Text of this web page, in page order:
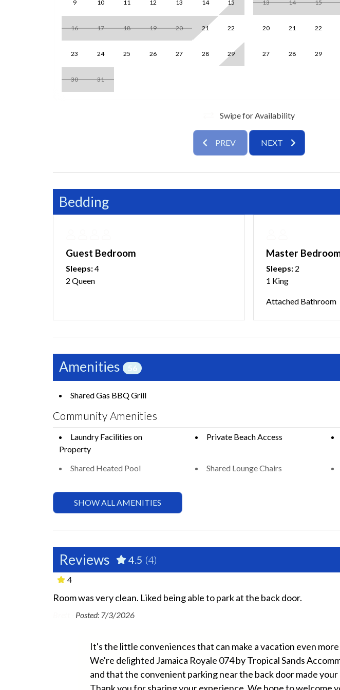
reclining leather sofa, 2 swivel accent chairs, and a 55″ Smart TV, creating the
beach day. The adjacent dining area comfortably seats four, with seating up to
includes modern cabinetry, a full suite of appliances, quartz countertops, and all
The primary bedroom offers a king bed, 40″ TV, dresser, and ensuite bathroom
shower. Both bedrooms are designed for comfort and restful nights after sun-
• Primary Bedroom: King bed, ensuite bath with tub/shower combo
• Second Bedroom: Two queen beds, hall bath with walk-in shower
Guests will appreciate the in-unit washer and dryer, complimentary Wi-Fi,
community pools and grills. The villa’s ground-floor location provides easy
With a prime location near Siesta Beach, refreshed interiors, and resort-style
Royale Unit 074 by Tropical Sands Accommodations is your perfect coastal
9 10 11 12 13 14 15
16 17 18 19 20 21 22
23 24 25 26 27 28 29
30 31
13 14 15
20 21 22
27 28 29
Swipe for Availability
PREV NEXT
Bedding
Guest Bedroom
Sleeps:4
2 Queen
Master
Sleeps:2
1 King
Attached Bathroom
Amenities 56
Shared Gas BBQ Grill
Community Amenities
Laundry Facilities on
Property
Private Beach Access
Shared Heated Pool Shared Lounge Chairs
Essentials
Ground Floor Property
Hospital Close By
Hot Water
Long Term Stays Allowed
No Pets Allowed
Towels
Fun and Entertainment
SHOW ALL AMENITIES
Reviews 4.5 (4)
4
Room was very clean. Liked being able to park at the back door.
Posted: 7/3/2026
It's the little conveniences that can make a vacation even
We're delighted Jamaica Royale 074 by Tropical Sands
and that the convenient parking near the back door made your